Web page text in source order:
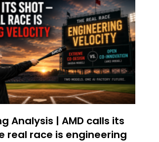
Analysis | AMD calls its
real race is engineering